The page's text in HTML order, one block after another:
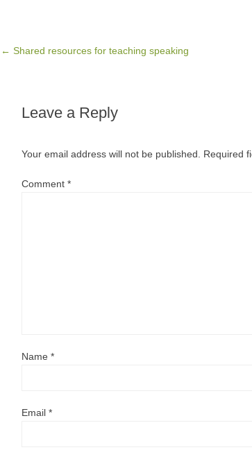
Post navigation
← Shared resources for teaching speaking
Leave a Reply
Your email address will not be published. Required
Comment *
Name *
Email *